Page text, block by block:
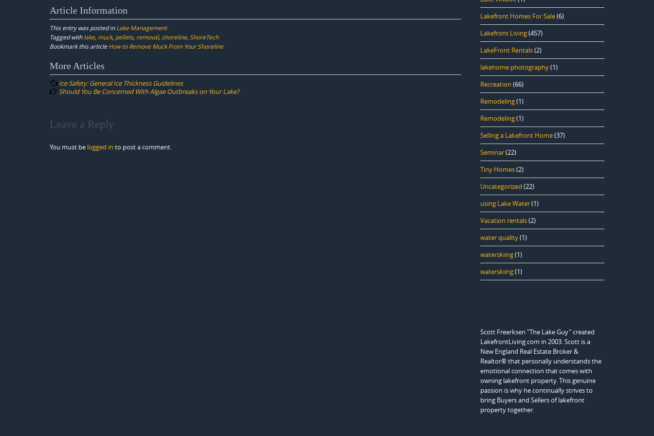
Article Information
This entry was posted inLake Management
Tagged withlake, muck, pellets, removal,shoreline,ShoreTech
Bookmark this article How to Remove Muck From Your Shoreline
Post
navigation
More Articles
Ice Safety: General Ice Thickness Guidelines
Should You Be Concerned With Algae Outbreaks on Your Lake?
Leave a Reply
You must be logged in to post a comment.
Lakefront Homes For Sale(6)
Lakefront Living(457)
LakeFront Rentals(2)
lakehome photography(1)
Recreation (66)
Remodeling(1)
Remodeling(1)
Selling a Lakefront Home(37)
Seminar(22)
Tiny Homes(2)
Uncategorized (22)
using Lake Water(1)
Vacation rentals(2)
water quality(1)
waterskiing(1)
waterskiing(1)
Scott Freerksen "The Lake Guy" created
LakefrontLiving.com in 2003. Scott is a
New England Real Estate Broker &
Realtor® that personally understands the
emotional connection that comes with
owning lakefront property. This genuine
passion is why he continually strives to
bring Buyers and Sellers of lakefront
property together.